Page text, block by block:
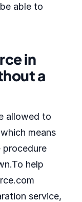
able to
in
a
allowed to
means
procedure
help
service,